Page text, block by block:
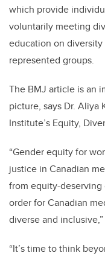
which provide
voluntarily meeting
education on
represented groups.
The BMJ article is an
picture, says Dr. Aliya
Institute’s Equity,
“Gender equity for
justice in Canadian
from equity-deserving
order for Canadian
diverse and inclusive,”
“It’s time to think